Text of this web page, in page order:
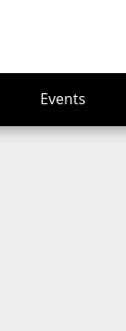
Events